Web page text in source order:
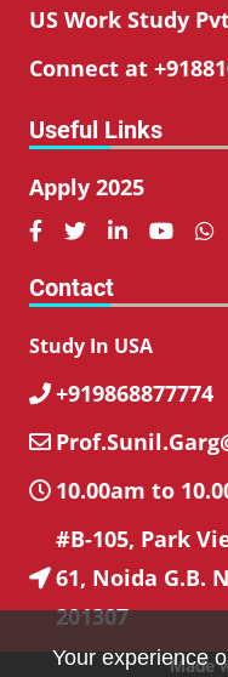
US Work Study
Connect at
Useful Links
Apply 2025
    
Contact
Study In USA
 +919868877774

 10.00am to

#B-105, Park
61, Noida G.B.
201307
Made
Your experience